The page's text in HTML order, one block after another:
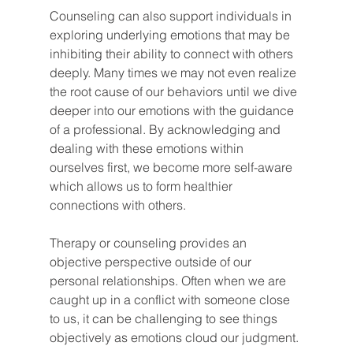
Counseling can also support individuals in
exploring underlying emotions that may be
inhibiting their ability to connect with others
deeply. Many times we may not even realize
the root cause of our behaviors until we dive
deeper into our emotions with the guidance
of a professional. By acknowledging and
dealing with these emotions within
ourselves first, we become more self-aware
which allows us to form healthier
connections with others.
Therapy or counseling provides an
objective perspective outside of our
personal relationships. Often when we are
caught up in a conflict with someone close
to us, it can be challenging to see things
objectively as emotions cloud our judgment.